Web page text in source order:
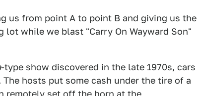
us from point A to point B and giving us the
while we blast "Carry On Wayward Son"
-type show discovered in the late 1970s, cars
hosts put some cash under the tire of a
remotely set off the horn at the